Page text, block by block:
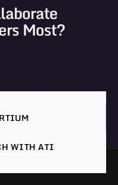
Most?
WITH ATI